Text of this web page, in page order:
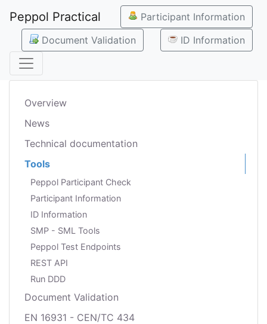
Peppol Practical
Participant Information
Document Validation
ID Information
Overview
News
Technical documentation
Tools
Peppol Participant Check
Participant Information
ID Information
SMP - SML Tools
Peppol Test Endpoints
REST API
Run DDD
Document Validation
EN 16931 - CEN/TC 434